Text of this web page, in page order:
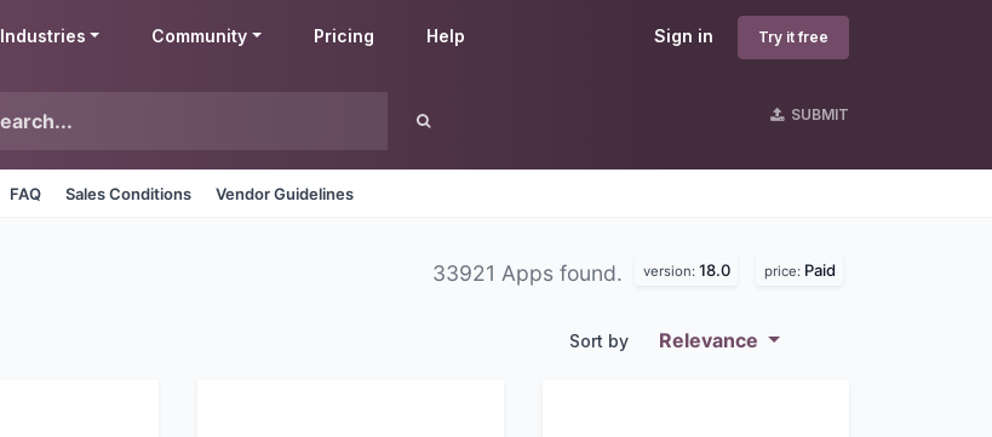
Sign in Try it free
Industries Community Pricing Help
SUBMIT
FAQ Sales Conditions Vendor Guidelines
33921 Apps found. version: 18.0 price: Paid
Sort by Relevance